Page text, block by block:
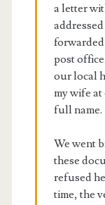
a letter
post
our local
my wife
full name.
We went
these
refused
time, the